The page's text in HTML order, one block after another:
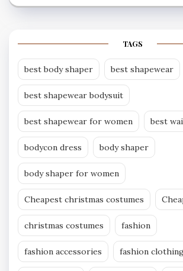
TAGS
best body shaper best shapewear
best shapewear bodysuit
best shapewear for women best
bodycon dress body shaper
body shaper for women
Cheapest christmas costumes
christmas costumes fashion
fashion accessories fashion